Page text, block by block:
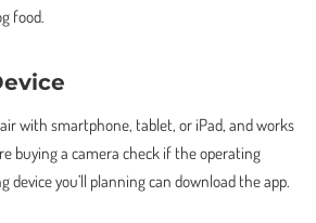
food.
with smartphone, tablet, or iPad, and works
buying a camera check if the operating
you’ll planning can download the app.